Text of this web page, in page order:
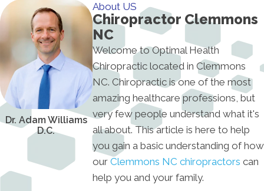
Dr. Adam Williams
D.C.
About US
Chiropractor Clemmons
NC
Welcome to Optimal Health
Chiropractic located in Clemmons
NC. Chiropractic is one of the most
amazing healthcare professions, but
very few people understand what it's
all about. This article is here to help
you gain a basic understanding of how
our Clemmons NC chiropractors can
help you and your family.